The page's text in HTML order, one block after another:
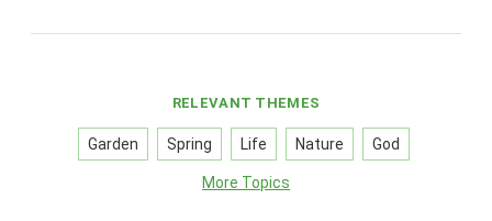
RELEVANT THEMES
Garden Spring Life Nature God
More Topics